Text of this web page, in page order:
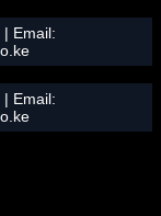
| Email:
| Email: